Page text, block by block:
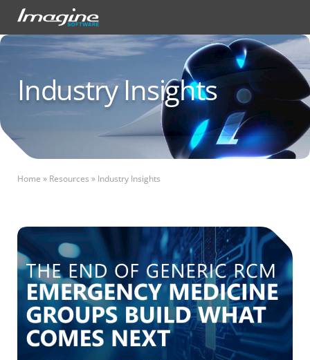
Industry Insights
Home » Resources » Industry Insights